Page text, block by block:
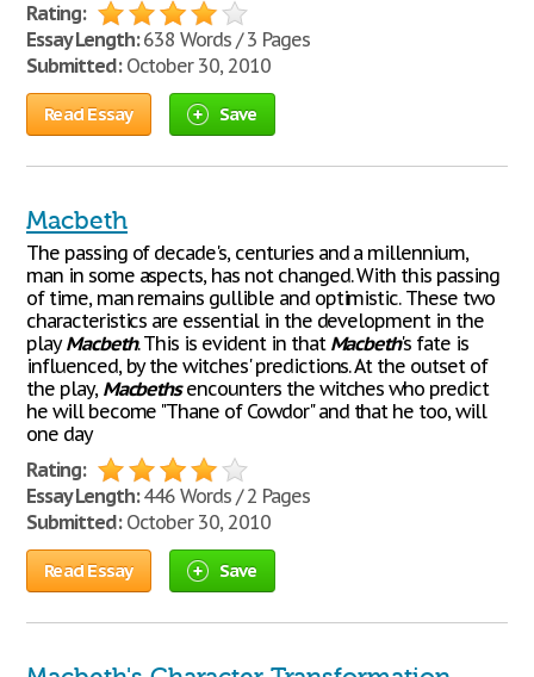
Rating:
Essay Length:638 Words / 3 Pages
Submitted:October 30, 2010
Read Essay Save
Macbeth
The passing of decade's, centuries and a millennium,
man in some aspects, has not changed. With this passing
of time, man remains gullible and optimistic. These two
characteristics are essential in the development in the
playMacbeth. This is evident in that Macbeth's fate is
influenced, by the witches' predictions. At the outset of
the play, Macbethsencounters the witches who predict
he will become "Thane of Cowdor" and that he too, will
one day
Rating:
Essay Length:446 Words / 2 Pages
Submitted:October 30, 2010
Read Essay Save